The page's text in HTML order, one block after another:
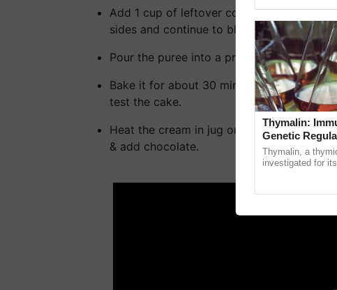
Add 1 cup of leftover cooked rice and
sides and continue to blend it for another
Pour the puree into a prepared pan.
Bake it for about 30 minutes, or until
test the cake.
Heat the cream in jug or a sauce a pan
& add chocolate.
Thymalin:
Genetic
Thymalin, a
investigated for